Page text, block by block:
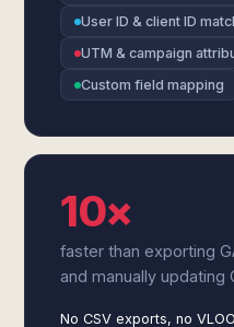
User ID & client ID
UTM & campaign
Custom field mapping
10×
faster than exporting
and manually updating
No CSV exports, no